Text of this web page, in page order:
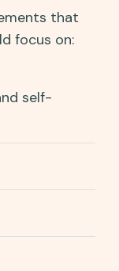
that
focus on:
self-